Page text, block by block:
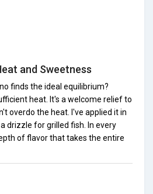
and Sweetness
finds the ideal equilibrium?
heat. It's a welcome relief to
overdo the heat. I've applied it in
drizzle for grilled fish. In every
of flavor that takes the entire